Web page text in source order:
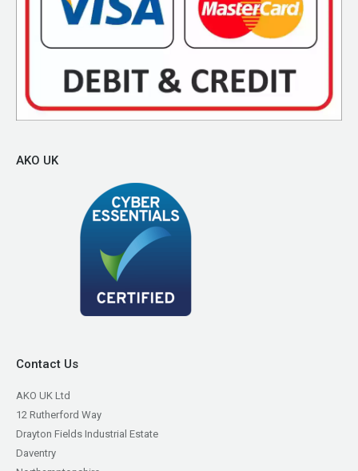
AKO UK
Contact Us
AKO UK Ltd
12 Rutherford Way
Drayton Fields Industrial Estate
Daventry